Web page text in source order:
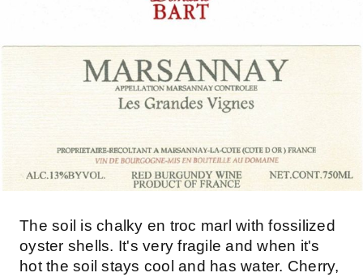
The soil is chalky en troc marl with fossilized
oyster shells. It's very fragile and when it's
hot the soil stays cool and has water. Cherry,